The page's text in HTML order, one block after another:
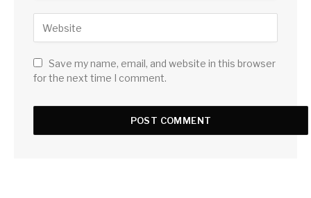
Save my name, email, and website in this browser
for the next time I comment.